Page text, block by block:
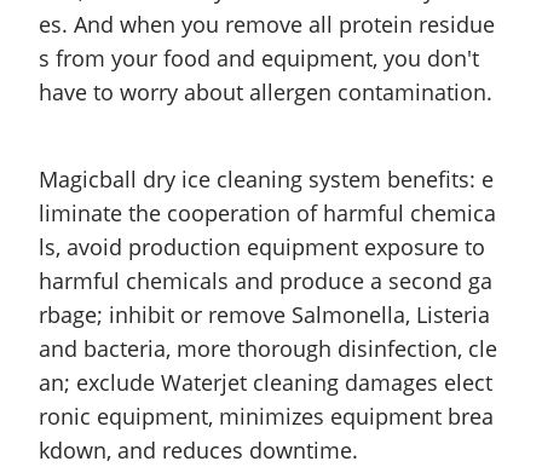
es. And when you remove all protein residue
s from your food and equipment, you don't
have to worry about allergen contamination.
Magicball dry ice cleaning system benefits: e
liminate the cooperation of harmful chemica
ls, avoid production equipment exposure to
harmful chemicals and producea second ga
rbage; inhibit or remove Salmonella, Listeria
and bacteria, more thorough disinfection, cle
an; exclude Waterjet cleaning damages elect
ronic equipment, minimizes equipment brea
kdown, and reduces downtime.